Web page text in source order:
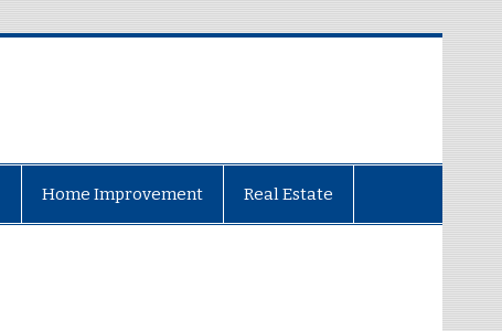
Home Improvement Real Estate